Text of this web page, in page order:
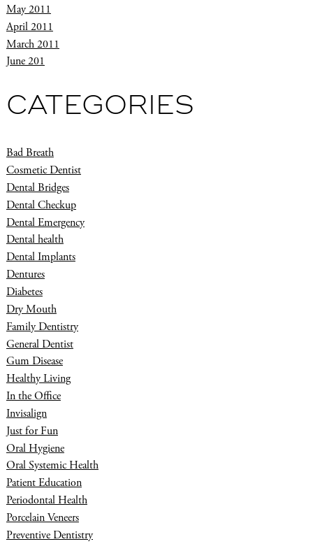
May 2011
April 2011
March 2011
June 201
CATEGORIES
Bad Breath
Cosmetic Dentist
Dental Bridges
Dental Checkup
Dental Emergency
Dental health
Dental Implants
Dentures
Diabetes
Dry Mouth
Family Dentistry
General Dentist
Gum Disease
Healthy Living
In the Office
Invisalign
Just for Fun
Oral Hygiene
Oral Systemic Health
Patient Education
Periodontal Health
Porcelain Veneers
Preventive Dentistry